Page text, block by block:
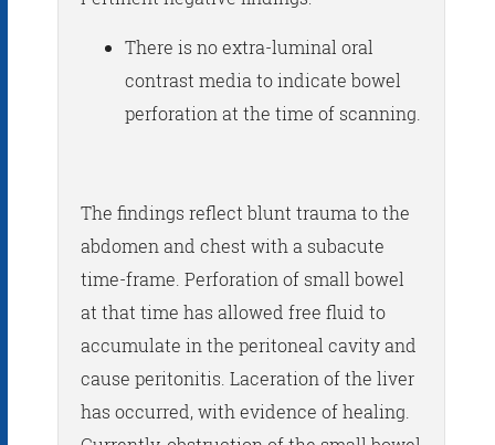
There is no extra-luminal oral
contrast media to indicate bowel
perforation at the time of scanning.
The findings reflect blunt trauma to the
abdomen and chest with a subacute
time-frame. Perforation of small bowel
at that time has allowed free fluid to
accumulate in the peritoneal cavity and
cause peritonitis. Laceration of the liver
has occurred, with evidence of healing.